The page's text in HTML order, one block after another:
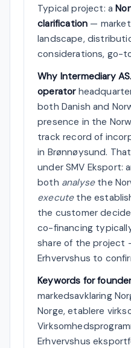
Typical project: a
clarification —
landscape,
considerations, go-
Why Intermediary AS.
operator
both Danish and
presence in the
track record of
in Brønnøysund.
under SMV Eksport:
both analysethe
executethe
the customer
co-financing
share of the project
Erhvervshus to
Keywords for
markedsavklaring
Norge, etablere
Erhvervshus